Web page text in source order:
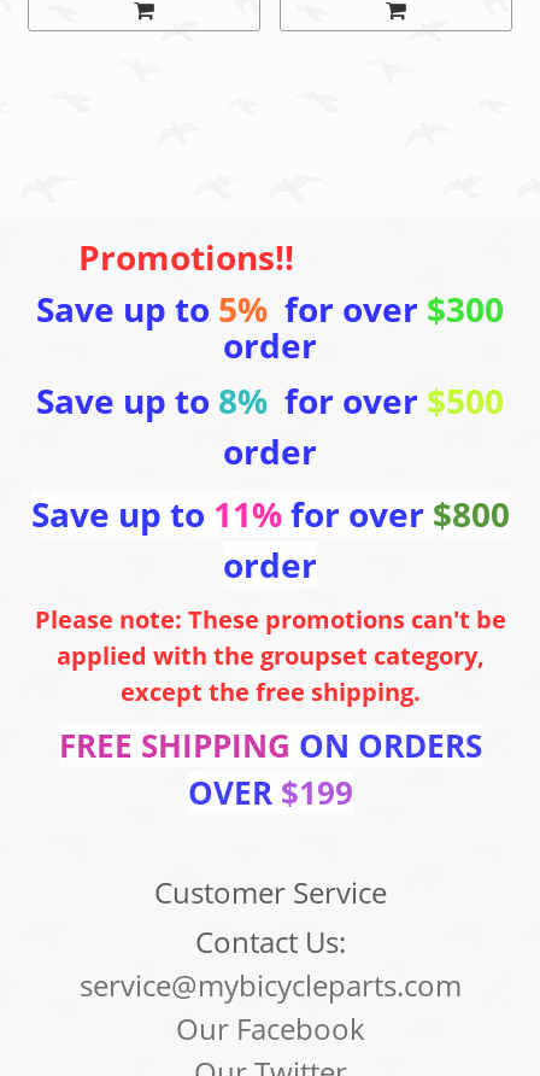
Promotions!!
Save up to 5% for over $300
order
Save up to 8% for over $500
order
Save up to 11%for over $800
order
Please note: These promotions can't be
applied with the groupset category,
except the free shipping.
FREE SHIPPING ON ORDERS
OVER $199
Customer Service
Contact Us:
service@mybicycleparts.com
Our Facebook